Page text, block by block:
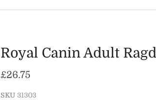
Royal Canin Adult
Current price
£26.75
SKU 31303